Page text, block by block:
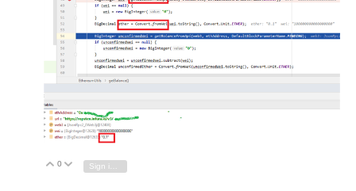
Vote Up
0 Vote Down